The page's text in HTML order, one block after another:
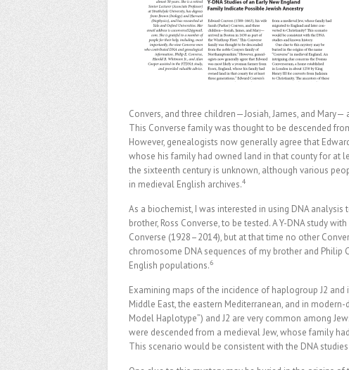
Convers, and three children—Josiah, James, and
This Converse family was thought to be descended
However, genealogists now generally agree that
whose his family had owned land in that county for at
the sixteenth century is unknown, although various
in medieval English archives.4
As a biochemist, I was interested in using DNA analysis
brother, Ross Converse, to be tested. A Y-DNA study
Converse (1928–2014), but at that time no other
chromosome DNA sequences of my brother and Philip
English populations.6
Examining maps of the incidence of haplogroup J2
Middle East, the eastern Mediterranean, and in
Model Haplotype”) and J2 are very common among
were descended from a medieval Jew, whose family
This scenario would be consistent with the DNA